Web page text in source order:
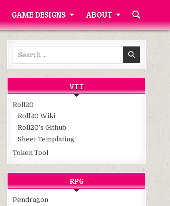
GAME DESIGNS ABOUT
VTT
Roll20
Roll20 Wiki
Roll20’s Github
Sheet Templating
Token Tool
RPG
Pendragon